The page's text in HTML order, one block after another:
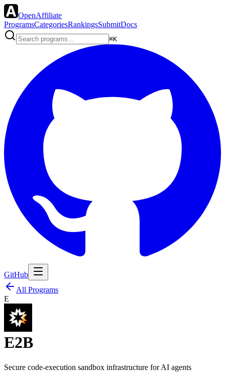
OpenAffiliate
ProgramsCategoriesRankingsSubmitDocs
⌘K
GitHub
All Programs
E
E2B
Secure code-execution sandbox infrastructure for AI agents